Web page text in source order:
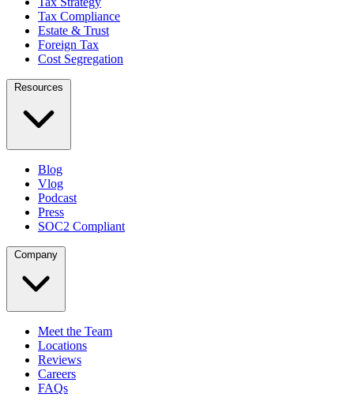
Tax Compliance
Estate & Trust
Foreign Tax
Cost Segregation
Resources
Blog
Vlog
Podcast
Press
SOC2 Compliant
Company
Meet the Team
Locations
Reviews
Careers
FAQs